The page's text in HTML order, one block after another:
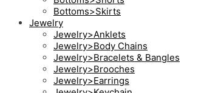
Bottoms>Skirts
Jewelry
Jewelry>Anklets
Jewelry>Body Chains
Jewelry>Bracelets & Bangles
Jewelry>Brooches
Jewelry>Earrings